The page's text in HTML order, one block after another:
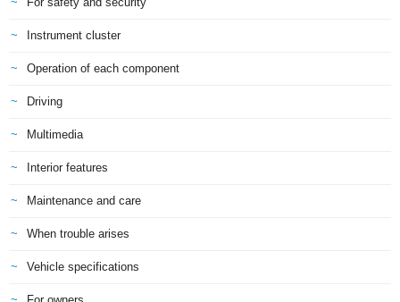
Instrument cluster
Operation of each component
Driving
Multimedia
Interior features
Maintenance and care
When trouble arises
Vehicle specifications